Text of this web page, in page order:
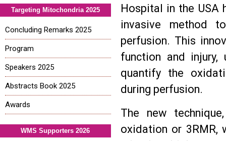
Hospital in the USA
invasive method
perfusion. This
function and injury,
quantify the
during perfusion.
The new
oxidation or 3RMR,
Targeting Mitochondria 2025
Concluding Remarks 2025
Program
Speakers 2025
Abstracts Book 2025
Awards
WMS Supporters 2026